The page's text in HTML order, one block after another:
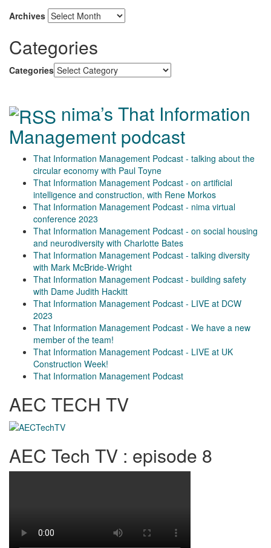
Archives
Categories
Categories
nima’s That Information
Management podcast
That Information Management Podcast - talking about the
circular economy with Paul Toyne
That Information Management Podcast - on artificial
intelligence and construction, with Rene Morkos
That Information Management Podcast - nima virtual
conference 2023
That Information Management Podcast - on social housing
and neurodiversity with Charlotte Bates
That Information Management Podcast - talking diversity
with Mark McBride-Wright
That Information Management Podcast - building safety
with Dame Judith Hackitt
That Information Management Podcast - LIVE at DCW
2023
That Information Management Podcast - We have a new
member of the team!
That Information Management Podcast - LIVE at UK
Construction Week!
That Information Management Podcast
AEC TECH TV
AEC Tech TV : episode 8